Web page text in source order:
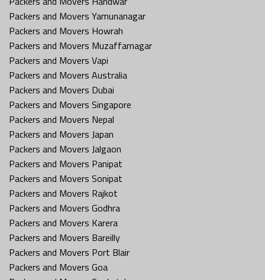
Packers and Movers Yamunanagar
Packers and Movers Howrah
Packers and Movers Muzaffarnagar
Packers and Movers Vapi
Packers and Movers Australia
Packers and Movers Dubai
Packers and Movers Singapore
Packers and Movers Nepal
Packers and Movers Japan
Packers and Movers Jalgaon
Packers and Movers Panipat
Packers and Movers Sonipat
Packers and Movers Rajkot
Packers and Movers Godhra
Packers and Movers Karera
Packers and Movers Bareilly
Packers and Movers Port Blair
Packers and Movers Goa